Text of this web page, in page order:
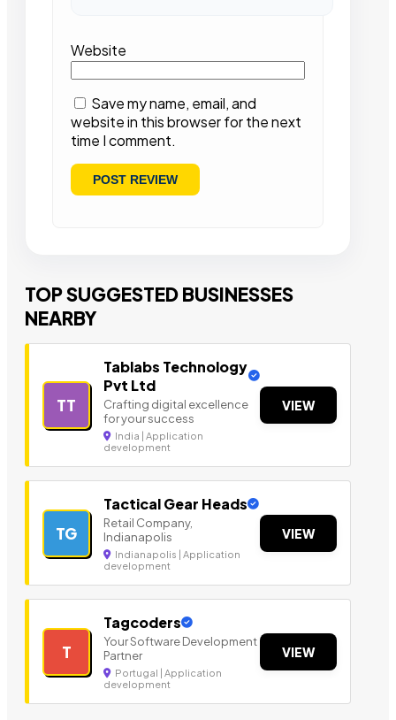
Website
Save my name, email, and
website in this browser for the next
time I comment.
TOP SUGGESTED BUSINESSES
NEARBY
TT
Tablabs Technology
Pvt Ltd
Crafting digital excellence
for your success
India | Application
development
VIEW
TG
Tactical Gear Heads
Retail Company,
Indianapolis
Indianapolis | Application
development
VIEW
T
Tagcoders
Your Software Development
Partner
Portugal | Application
development
VIEW